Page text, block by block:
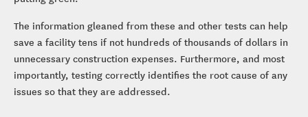
The information gleaned from these and other tests can help
save a facility tens if not hundreds of thousands of dollars in
unnecessary construction expenses. Furthermore, and most
importantly, testing correctly identifies the root cause of any
issues so that they are addressed.